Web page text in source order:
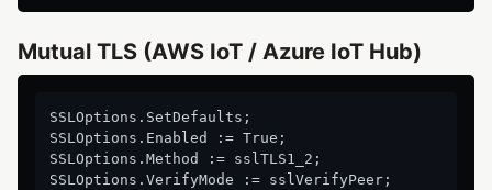
Mutual TLS (AWS IoT / Azure IoT Hub)
SSLOptions.SetDefaults;
SSLOptions.Enabled := True;
SSLOptions.Method := sslTLS1_2;
SSLOptions.VerifyMode := sslVerifyPeer;